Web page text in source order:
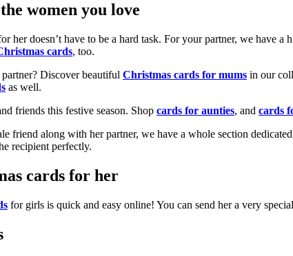
women you love
her doesn’t have to be a hard task. For your partner, we have a
cards, too.
Discover beautiful Christmas cards for mums in our
as well.
friends this festive season. Shop cards for aunties, and cards
friend along with her partner, we have a whole section
recipient perfectly.
cards for her
for girls is quick and easy online! You can send her a very